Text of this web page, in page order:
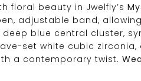
floral beauty in Jwelfly’s
adjustable band,
blue central cluster,
set white cubic
a contemporary twist.